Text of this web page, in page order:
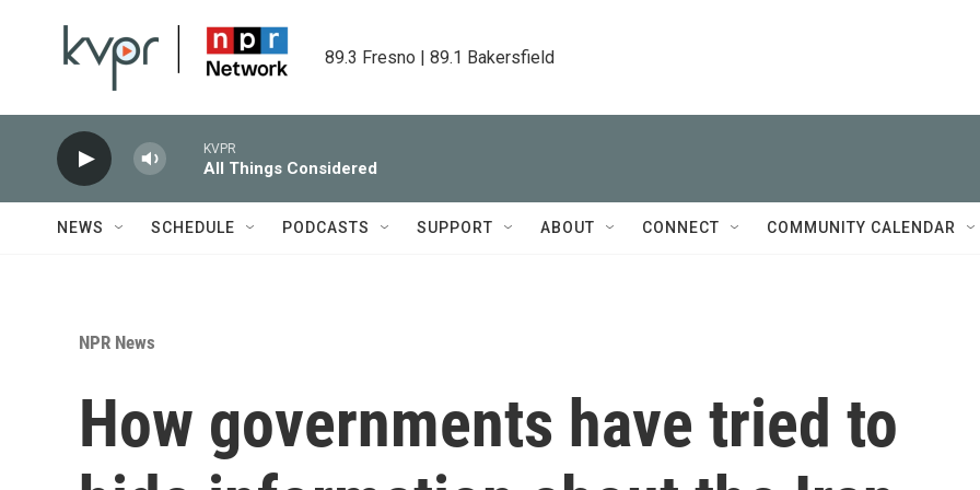
89.3 Fresno | 89.1 Bakersfield
KVPR
All Things Considered
NEWS SCHEDULE PODCASTS SUPPORT ABOUT CONNECT COMMUNITY CALENDAR
NPR News
How governments have tried to